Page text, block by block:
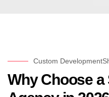
Custom Development
Why Choose